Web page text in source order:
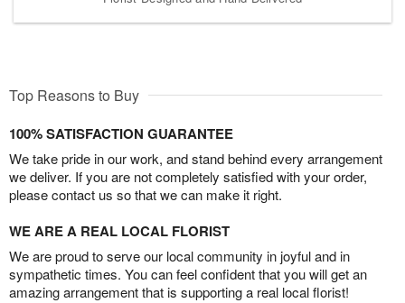
Top Reasons to Buy
100% SATISFACTION GUARANTEE
We take pride in our work, and stand behind every arrangement
we deliver. If you are not completely satisfied with your order,
please contact us so that we can make it right.
WE ARE A REAL LOCAL FLORIST
We are proud to serve our local community in joyful and in
sympathetic times. You can feel confident that you will get an
amazing arrangement that is supporting a real local florist!